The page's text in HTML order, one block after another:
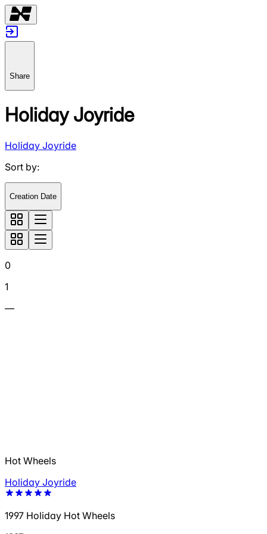
Share
Holiday Joyride
Holiday Joyride
Sort by:
Creation Date
0
1
—
Hot Wheels
Holiday Joyride
1997 Holiday Hot Wheels